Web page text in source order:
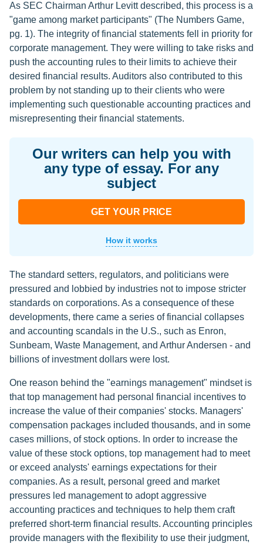
As SEC Chairman Arthur Levitt described, this process is a
"game among market participants" (The Numbers Game,
pg. 1). The integrity of financial statements fell in priority for
corporate management. They were willing to take risks and
push the accounting rules to their limits to achieve their
desired financial results. Auditors also contributed to this
problem by not standing up to their clients who were
implementing such questionable accounting practices and
misrepresenting their financial statements.
Our writers can help you with
any type of essay. For any
subject
GET YOUR PRICE
How it works
The standard setters, regulators, and politicians were
pressured and lobbied by industries not to impose stricter
standards on corporations. As a consequence of these
developments, there came a series of financial collapses
and accounting scandals in the U.S., such as Enron,
Sunbeam, Waste Management, and Arthur Andersen - and
billions of investment dollars were lost.
One reason behind the "earnings management" mindset is
that top management had personal financial incentives to
increase the value of their companies' stocks. Managers'
compensation packages included thousands, and in some
cases millions, of stock options. In order to increase the
value of these stock options, top management had to meet
or exceed analysts' earnings expectations for their
companies. As a result, personal greed and market
pressures led management to adopt aggressive
accounting practices and techniques to help them craft
preferred short-term financial results. Accounting principles
provide managers with the flexibility to use their judgment,